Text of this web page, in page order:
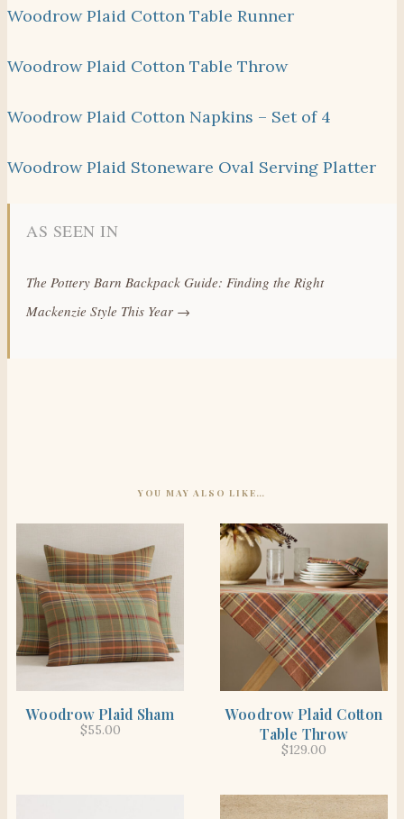
Woodrow Plaid Cotton Table Runner
Woodrow Plaid Cotton Table Throw
Woodrow Plaid Cotton Napkins – Set of 4
Woodrow Plaid Stoneware Oval Serving Platter
AS SEEN IN
The Pottery Barn Backpack Guide: Finding the Right
Mackenzie Style This Year →
YOU MAY ALSO LIKE…
Woodrow Plaid Sham
$55.00
Woodrow Plaid Cotton
Table Throw
$129.00